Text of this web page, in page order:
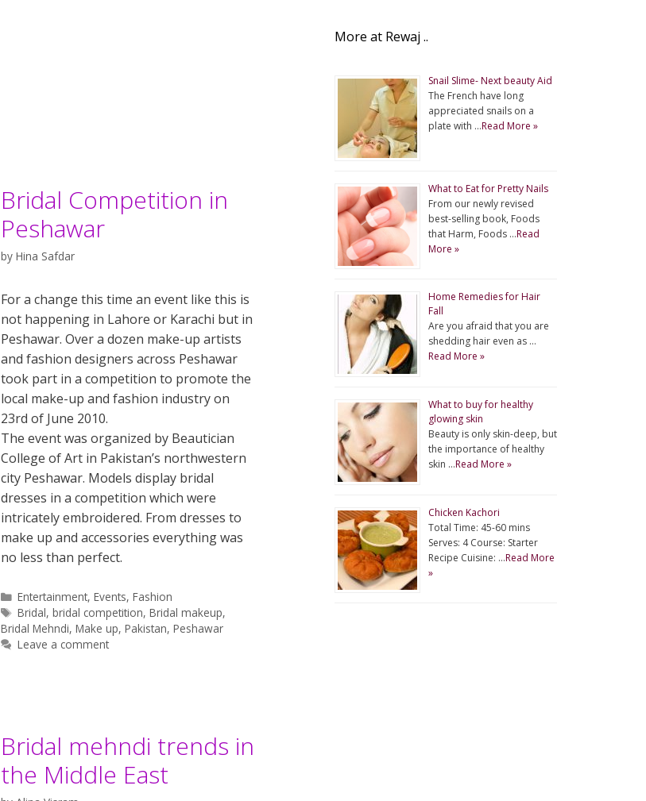
Bridal Competition in
Peshawar
by Hina Safdar
For a change this time an event like this is
not happening in Lahore or Karachi but in
Peshawar. Over a dozen make-up artists
and fashion designers across Peshawar
took part in a competition to promote the
local make-up and fashion industry on
23rd of June 2010.
The event was organized by Beautician
College of Art in Pakistan’s northwestern
city Peshawar. Models display bridal
dresses in a competition which were
intricately embroidered. From dresses to
make up and accessories everything was
no less than perfect.
Categories
Entertainment,Events,Fashion
Tags
Bridal,bridal competition,Bridal makeup,
Bridal Mehndi, Make up, Pakistan, Peshawar
Leave a comment
Bridal mehndi trends in
the Middle East
More at Rewaj ..
Snail Slime- Next beauty Aid
The French have long
appreciated snails on a
plate with …Read More »
What to Eat for Pretty Nails
From our newly revised
best-selling book, Foods
that Harm, Foods …Read
More »
Home Remedies for Hair
Fall
Are you afraid that you are
shedding hair even as …
Read More »
What to buy for healthy
glowing skin
Beauty is only skin-deep, but
the importance of healthy
skin …Read More »
Chicken Kachori
Total Time: 45-60 mins
Serves: 4 Course: Starter
Recipe Cuisine: …Read More
»